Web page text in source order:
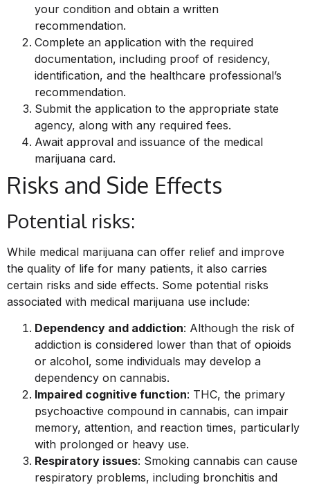
your condition and obtain a written
recommendation.
Complete an application with the required
documentation, including proof of residency,
identification, and the healthcare professional’s
recommendation.
Submit the application to the appropriate state
agency, along with any required fees.
Await approval and issuance of the medical
marijuana card.
Risks and Side Effects
Potential risks:
While medical marijuana can offer relief and improve
the quality of life for many patients, it also carries
certain risks and side effects. Some potential risks
associated with medical marijuana use include:
Dependency and addiction: Although the risk of
addiction is considered lower than that of opioids
or alcohol, some individuals may develop a
dependency on cannabis.
Impaired cognitive function: THC, the primary
psychoactive compound in cannabis, can impair
memory, attention, and reaction times, particularly
with prolonged or heavy use.
Respiratory issues: Smoking cannabis can cause
respiratory problems, including bronchitis and